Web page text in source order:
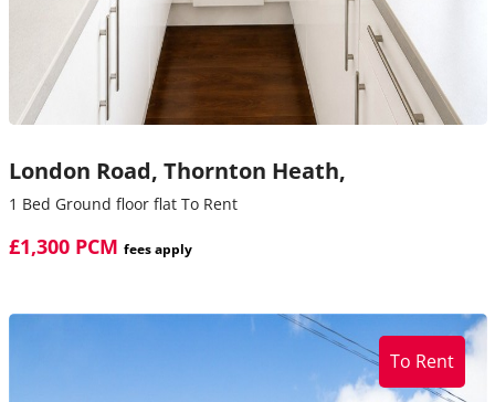
London Road, Thornton Heath,
1 Bed Ground floor flat To Rent
£1,300 PCM fees apply
To Rent